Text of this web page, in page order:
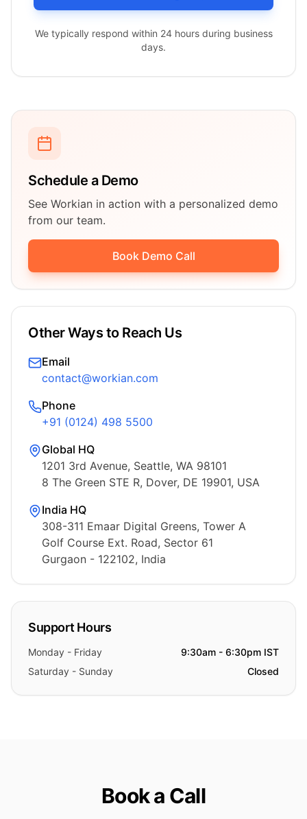
We typically respond within 24 hours during business
days.
Schedule a Demo
See Workian in action with a personalized demo
from our team.
Book Demo Call
Other Ways to Reach Us
Email
contact@workian.com
Phone
+91 (0124) 498 5500
Global HQ
1201 3rd Avenue, Seattle, WA 98101
8 The Green STE R, Dover, DE 19901, USA
India HQ
308-311 Emaar Digital Greens, Tower A
Golf Course Ext. Road, Sector 61
Gurgaon - 122102, India
Support Hours
Monday - Friday
9:30am - 6:30pm IST
Saturday - Sunday
Closed
Book a Call